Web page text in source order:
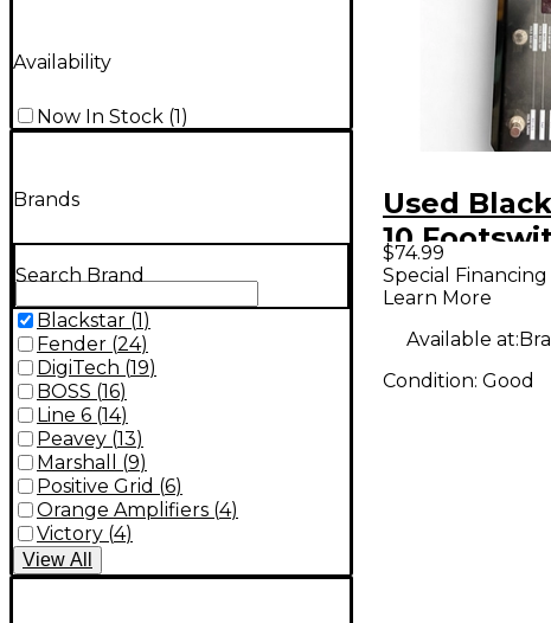
Availability
Now In Stock (1)
Brands
Search Brand
Blackstar (1 )
Fender (24)
DigiTech (19)
BOSS (16)
Line 6 (14)
Peavey (13)
Marshall
(9)
Positive Grid (6)
Orange Amplifiers (4)
Victory (4)
View All
Used
10
$74.99
Special
Learn More
Available at:
Condition: Good